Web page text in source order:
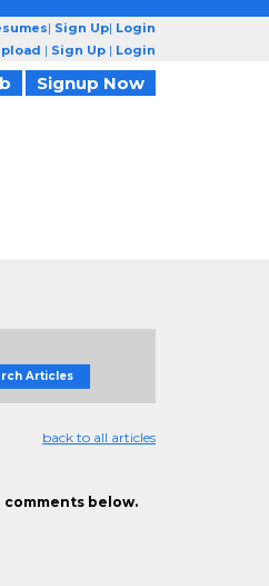
| Sign Up| Login
| Sign Up | Login
Signup Now
Articles
back to all articles
below.